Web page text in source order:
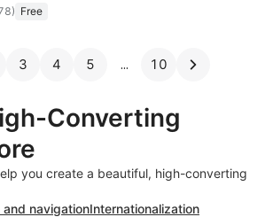
) Free
3 4 5 10
Converting
you create a beautiful, high-converting
and navigationInternationalization